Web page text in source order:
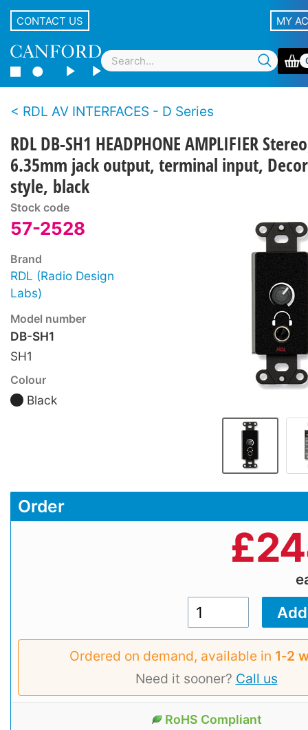
CONTACT US MY
RDL AV INTERFACES - D Series
RDL DB-SH1 HEADPHONE AMPLIFIER
6.35mm jack output, terminal input,
style, black
Stock code
57-2528
Brand
RDL (Radio Design
Labs)
Model number
DB-SH1
SH1
Colour
Black
Order
£
Ordered on demand, available in 1‑2
Need it sooner? Call us
RoHS Compliant